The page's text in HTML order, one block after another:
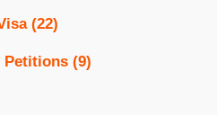
(22)
Petitions (9)